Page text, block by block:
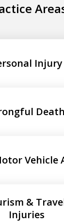
Injury
Death
Vehicle
&
Injuries